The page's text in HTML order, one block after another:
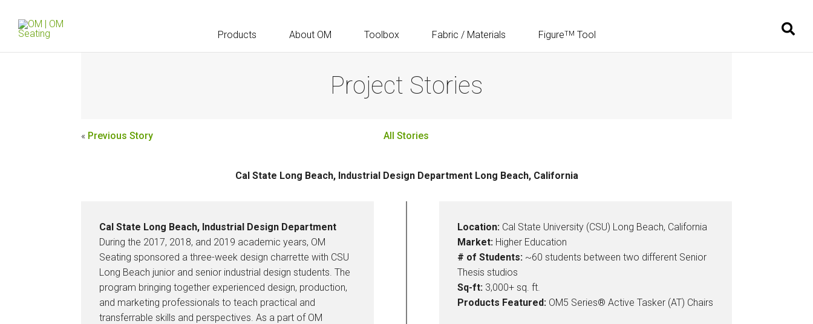
Products About OM Toolbox Fabric / Materials FigureTM Tool
Project Stories
« Previous Story All Stories
Cal State Long Beach, Industrial Design Department Long Beach, California
Cal State Long Beach, Industrial Design Department
During the 2017, 2018, and 2019 academic years, OM
Seating sponsored a three-week design charrette with CSU
Long Beach junior and senior industrial design students. The
program bringing together experienced design, production,
and marketing professionals to teach practical and
transferrable skills and perspectives. As a part of OM
Location:Cal State University (CSU) Long Beach, California
Market:Higher Education
# of Students:~60 students between two different Senior
Thesis studios
Sq-ft:3,000+ sq. ft.
Products Featured:OM5 Series® Active Tasker (AT) Chairs